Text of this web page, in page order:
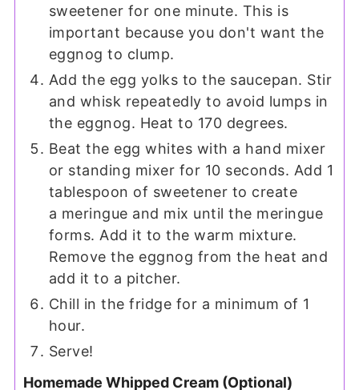
sweetener for one minute. This is
important because you don't want the
eggnog to clump.
Add the egg yolks to the saucepan. Stir
and whisk repeatedly to avoid lumps in
the eggnog. Heat to 170 degrees.
Beat the egg whites with a hand mixer
or standing mixer for 10 seconds. Add 1
tablespoon of sweetener to create
a meringue and mix until the meringue
forms. Add it to the warm mixture.
Remove the eggnog from the heat and
add it to a pitcher.
Chill in the fridge for a minimum of 1
hour.
Serve!
Homemade Whipped Cream (Optional)